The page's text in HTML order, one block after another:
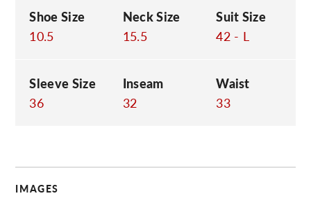
Shoe Size
10.5
Neck Size
15.5
Suit Size
42 - L
Sleeve Size
36
Inseam
32
Waist
33
IMAGES